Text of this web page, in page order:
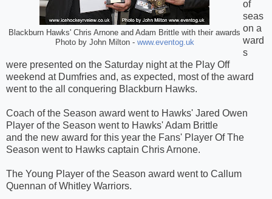
Blackburn Hawks' Chris Arnone and Adam Brittle with their awards
Photo by John Milton - www.eventog.uk
of
seas
on a
ward
s
were presented on the Saturday night at the Play Off
weekend at Dumfries and, as expected, most of the award
went to the all conquering Blackburn Hawks.
Coach of the Season award went to Hawks' Jared Owen
Player of the Season went to Hawks' Adam Brittle
and the new award for this year the Fans' Player Of The
Season went to Hawks captain Chris Arnone.
The Young Player of the Season award went to Callum
Quennan of Whitley Warriors.